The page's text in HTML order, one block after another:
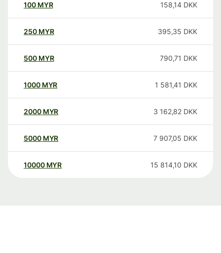
100 MYR 158,14 DKK
250 MYR 395,35 DKK
500 MYR 790,71 DKK
1000 MYR 1 581,41 DKK
2000 MYR 3 162,82 DKK
5000 MYR 7 907,05 DKK
10000 MYR 15 814,10 DKK